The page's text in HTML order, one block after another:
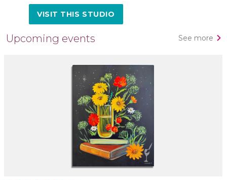
VISIT THIS STUDIO
Upcoming events See more